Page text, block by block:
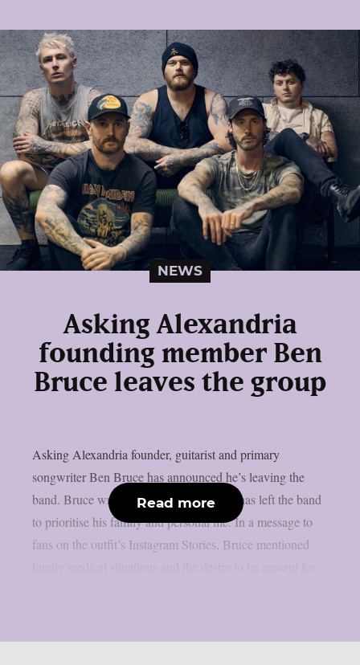
NEWS
Asking Alexandria
founding member Ben
Bruce leaves the group
Asking Alexandria founder, guitarist and primary
songwriter Ben Bruce has announced he’s leaving the
band. Bruce wrote in a statement that he has left the band
to prioritise his family and personal life. In a message to
fans on the outfit’s Instagram Stories, Bruce mentioned
Read more